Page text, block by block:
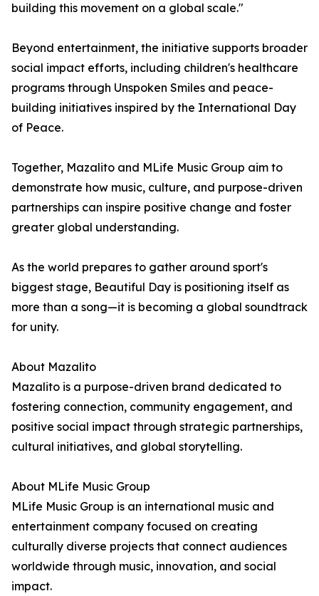
building this movement on a global scale."
Beyond entertainment, the initiative supports broader
social impact efforts, including children's healthcare
programs through Unspoken Smiles and peace-
building initiatives inspired by the International Day
of Peace.
Together, Mazalito and MLife Music Group aim to
demonstrate how music, culture, and purpose-driven
partnerships can inspire positive change and foster
greater global understanding.
As the world prepares to gather around sport's
biggest stage, Beautiful Day is positioning itself as
more than a song—it is becoming a global soundtrack
for unity.
About Mazalito
Mazalito is a purpose-driven brand dedicated to
fostering connection, community engagement, and
positive social impact through strategic partnerships,
cultural initiatives, and global storytelling.
About MLife Music Group
MLife Music Group is an international music and
entertainment company focused on creating
culturally diverse projects that connect audiences
worldwide through music, innovation, and social
impact.